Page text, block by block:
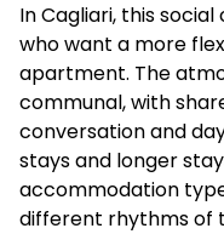
In Cagliari, this
who want a more
apartment. The
communal, with
conversation and
stays and longer
accommodation
different rhythms of